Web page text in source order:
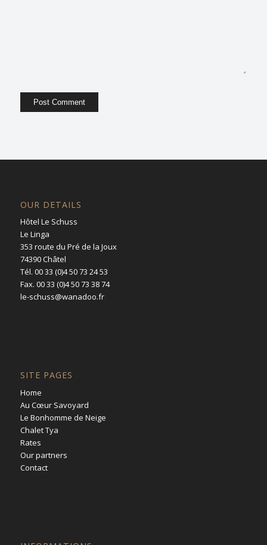
OUR DETAILS
Hôtel Le Schuss
Le Linga
353 route du Pré de la Joux
74390 Châtel
Tél. 00 33 (0)4 50 73 24 53
Fax. 00 33 (0)4 50 73 38 74
le-schuss@wanadoo.fr
SITE PAGES
Home
Au Cœur Savoyard
Le Bonhomme de Neige
Chalet Tya
Rates
Our partners
Contact